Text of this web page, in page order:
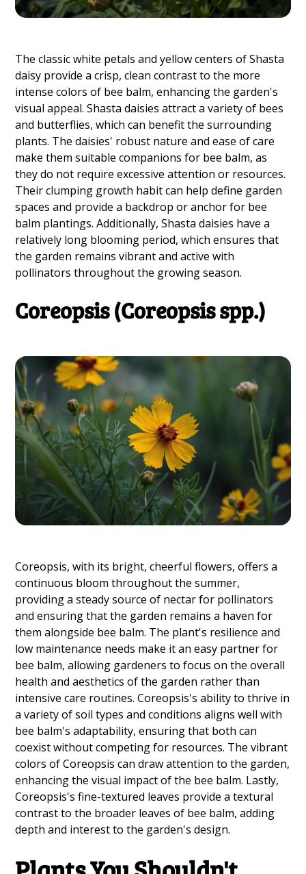
The classic white petals and yellow centers of Shasta
daisy provide a crisp, clean contrast to the more
intense colors of bee balm, enhancing the garden's
visual appeal. Shasta daisies attract a variety of bees
and butterflies, which can benefit the surrounding
plants. The daisies' robust nature and ease of care
make them suitable companions for bee balm, as
they do not require excessive attention or resources.
Their clumping growth habit can help define garden
spaces and provide a backdrop or anchor for bee
balm plantings. Additionally, Shasta daisies have a
relatively long blooming period, which ensures that
the garden remains vibrant and active with
pollinators throughout the growing season.
Coreopsis (Coreopsis spp.)
Coreopsis, with its bright, cheerful flowers, offers a
continuous bloom throughout the summer,
providing a steady source of nectar for pollinators
and ensuring that the garden remains a haven for
them alongside bee balm. The plant's resilience and
low maintenance needs make it an easy partner for
bee balm, allowing gardeners to focus on the overall
health and aesthetics of the garden rather than
intensive care routines. Coreopsis's ability to thrive in
a variety of soil types and conditions aligns well with
bee balm's adaptability, ensuring that both can
coexist without competing for resources. The vibrant
colors of Coreopsis can draw attention to the garden,
enhancing the visual impact of the bee balm. Lastly,
Coreopsis's fine-textured leaves provide a textural
contrast to the broader leaves of bee balm, adding
depth and interest to the garden's design.